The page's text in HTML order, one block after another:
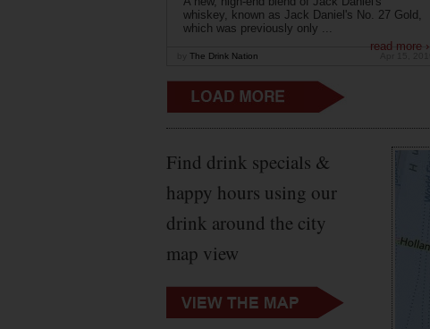
whiskey, known as Jack Daniel's No. 27 Gold,
which was previously only ...
read more ›
The Drink Nation
Find drink specials &
happy hours using our
drink around the city
map view